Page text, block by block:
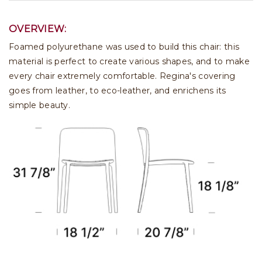
OVERVIEW:
Foamed polyurethane was used to build this chair: this
material is perfect to create various shapes, and to make
every chair extremely comfortable. Regina's covering
goes from leather, to eco-leather, and enrichens its
simple beauty.